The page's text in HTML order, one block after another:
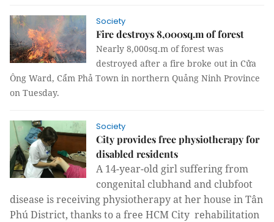
Society
Fire destroys 8,000sq.m of forest
Nearly 8,000sq.m of forest was
destroyed after a fire broke out in Cửa
Ông Ward, Cẩm Phả Town in northern Quảng Ninh Province
on Tuesday.
Society
City provides free physiotherapy for
disabled residents
A 14-year-old girl suffering from
congenital clubhand and clubfoot
disease is receiving physiotherapy at her house in Tân
Phú District, thanks to a free HCM City rehabilitation